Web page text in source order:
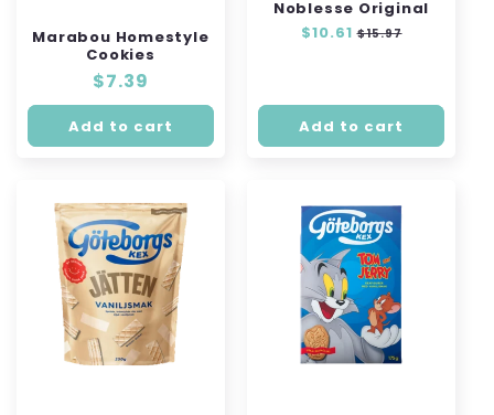
Marabou Homestyle
Cookies
Regular
price
$7.39
Add to cart
Noblesse Original
Regular
$10.61 Sale
$15.97
Add to cart